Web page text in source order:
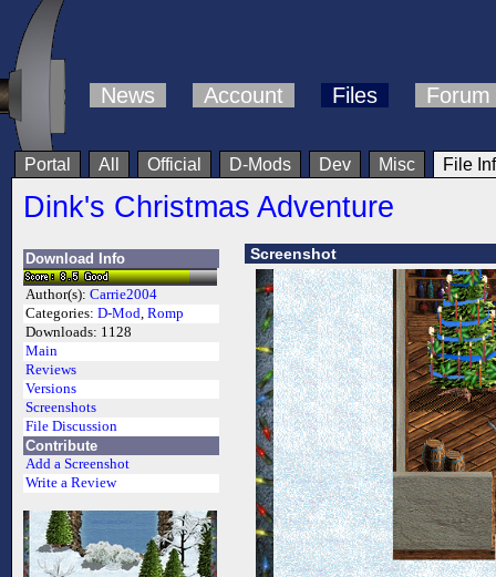
News Account Files Forum
Portal All Official D-Mods Dev Misc File
Dink's Christmas Adventure
Download Info
Author(s): Carrie2004
Categories: D-Mod, Romp
Downloads: 1128
Main
Reviews
Versions
Screenshots
File Discussion
Contribute
Add a Screenshot
Write a Review
Screenshot